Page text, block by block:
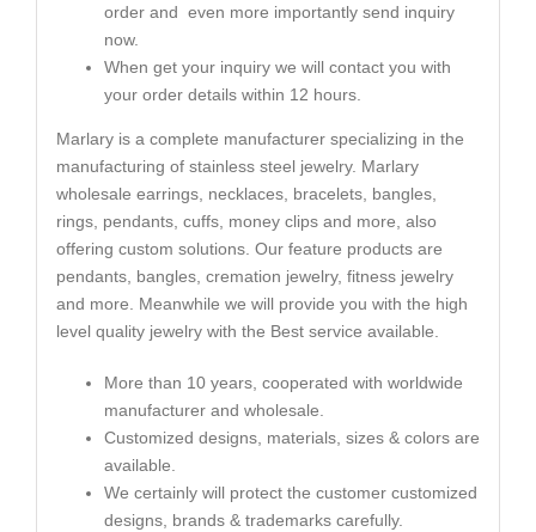
order and even more importantly send inquiry
now.
When get your inquiry we will contact you with
your order details within 12 hours.
Marlary is a complete manufacturer specializing in the
manufacturing of stainless steel jewelry. Marlary
wholesale earrings, necklaces, bracelets, bangles,
rings, pendants, cuffs, money clips and more, also
offering custom solutions. Our feature products are
pendants, bangles, cremation jewelry, fitness jewelry
and more. Meanwhile we will provide you with the high
level quality jewelry with the Best service available.
More than 10 years, cooperated with worldwide
manufacturer and wholesale.
Customized designs, materials, sizes & colors are
available.
We certainly will protect the customer customized
designs, brands & trademarks carefully.